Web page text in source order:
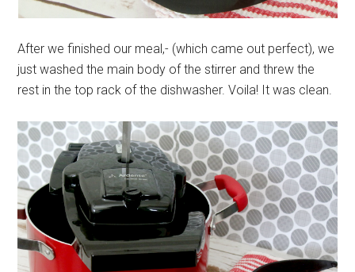
After we finished our meal,- (which came out perfect), we
just washed the main body of the stirrer and threw the
rest in the top rack of the dishwasher. Voila! It was clean.